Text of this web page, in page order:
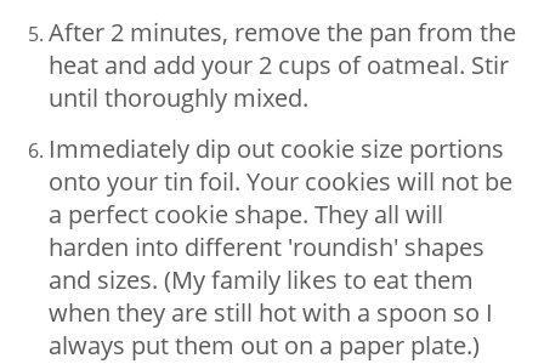
After 2 minutes, remove the pan from the
heat and add your 2 cups of oatmeal. Stir
until thoroughly mixed.
Immediately dip out cookie size portions
onto your tin foil. Your cookies will not be
a perfect cookie shape. They all will
harden into different 'roundish' shapes
and sizes. (My family likes to eat them
when they are still hot with a spoon so I
always put them out on a paper plate.)